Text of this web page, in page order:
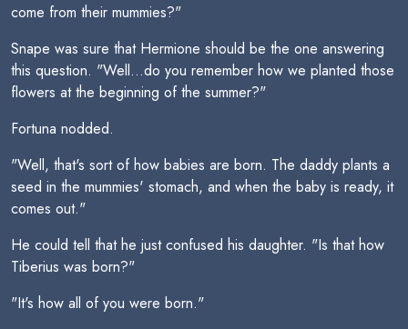
come from their mummies?"
Snape was sure that Hermione should be the one answering
this question. "Well...do you remember how we planted those
flowers at the beginning of the summer?"
Fortuna nodded.
"Well, that's sort of how babies are born. The daddy plants a
seed in the mummies' stomach, and when the baby is ready, it
comes out."
He could tell that he just confused his daughter. "Is that how
Tiberius was born?"
"It's how all of you were born."